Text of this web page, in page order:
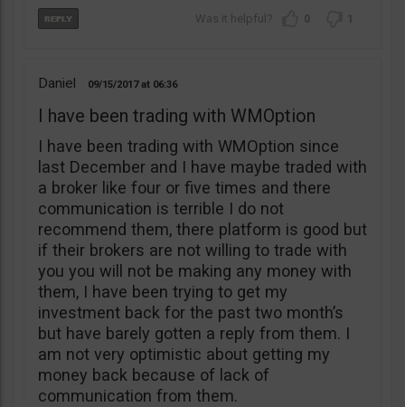
0 1
Daniel 09/15/2017 06:36
I have been trading with WMOption
I have been trading with WMOption since
last December and I have maybe traded with
a broker like four or five times and there
communication is terrible I do not
recommend them, there platform is good but
if their brokers are not willing to trade with
you you will not be making any money with
them, I have been trying to get my
investment back for the past two month’s
but have barely gotten a reply from them. I
am not very optimistic about getting my
money back because of lack of
communication from them.